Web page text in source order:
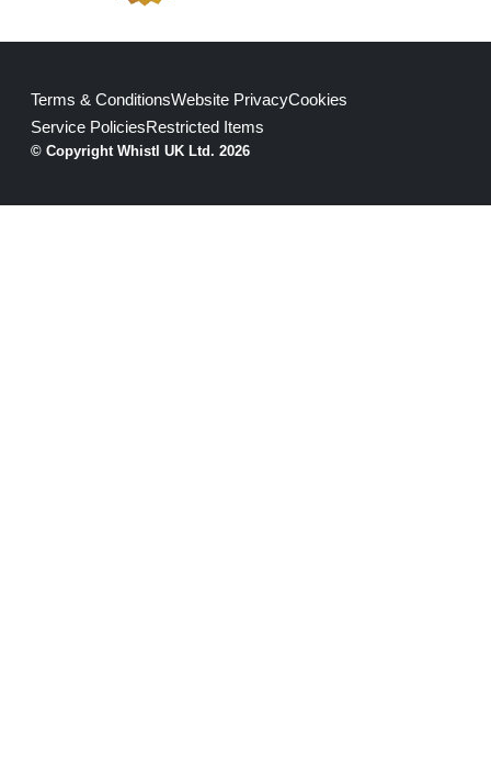
© Copyright Whistl UK Ltd. 2026
Terms & ConditionsWebsite PrivacyCookies
Service PoliciesRestricted Items